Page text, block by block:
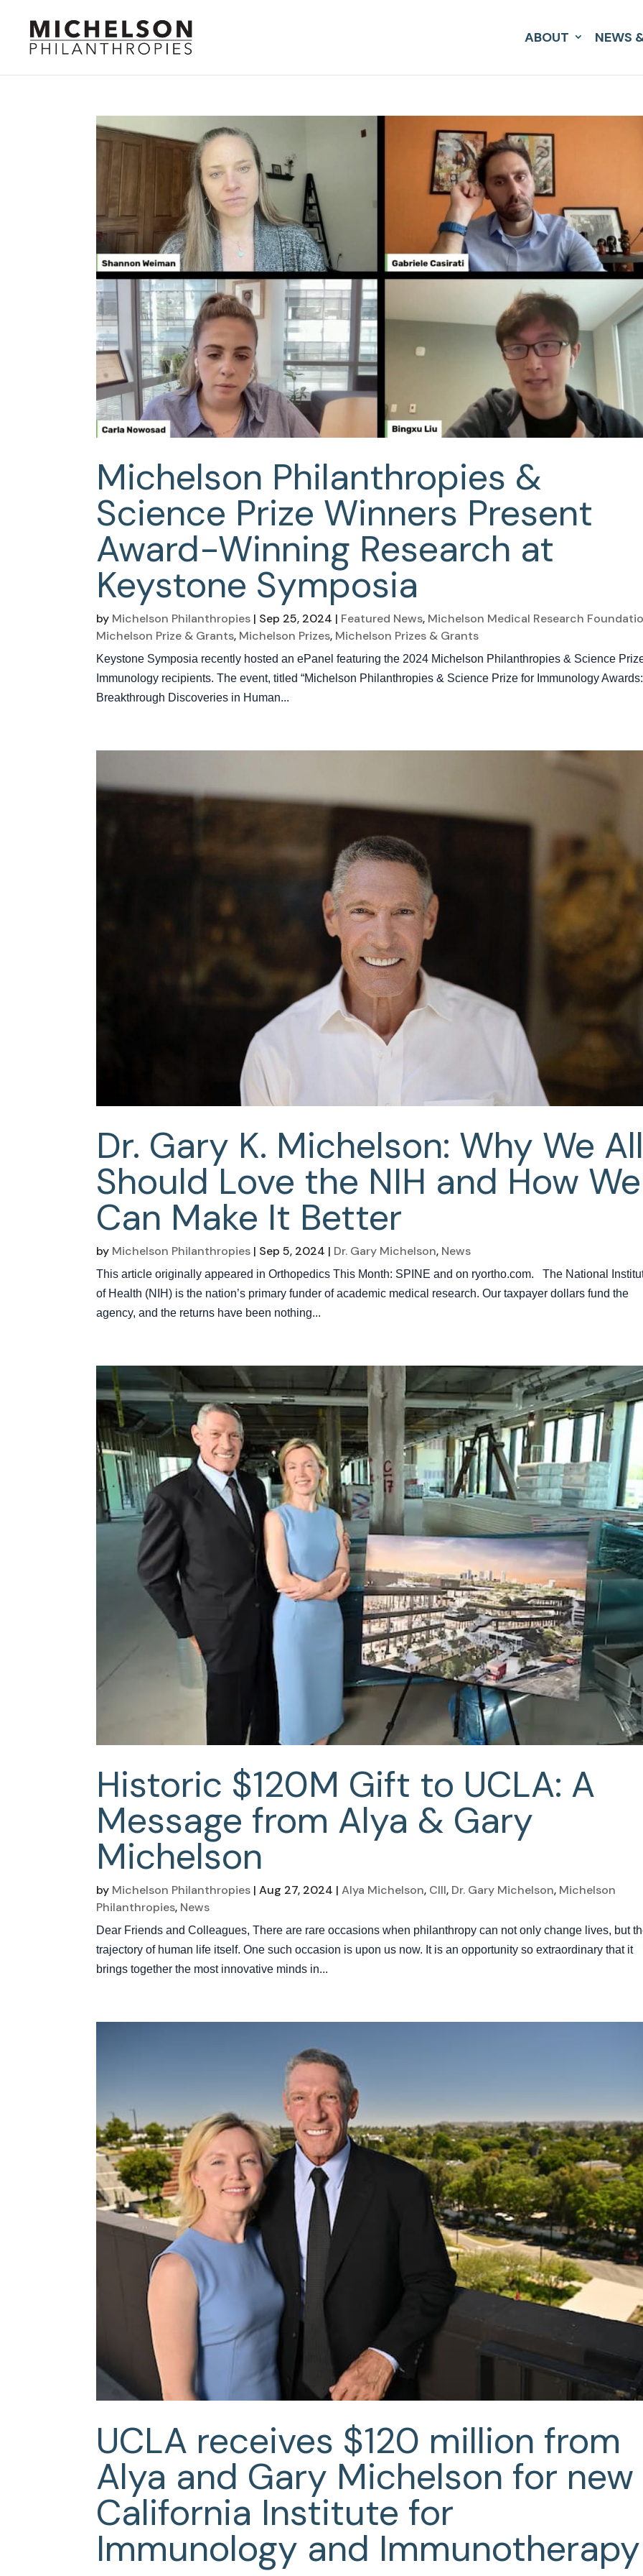
ABOUT NEWS
Michelson Philanthropies &
Science Prize Winners Present
Award-Winning Research at
Keystone Symposia
by Michelson Philanthropies | Sep 25, 2024 | Featured News, Michelson Medical Research
Michelson Prize & Grants, Michelson Prizes, Michelson Prizes & Grants
Keystone Symposia recently hosted an ePanel featuring the 2024 Michelson Philanthropies & Science
Immunology recipients. The event, titled “Michelson Philanthropies & Science Prize for Immunology Awards:
Breakthrough Discoveries in Human...
Dr. Gary K. Michelson: Why We
Should Love the NIH and How We
Can Make It Better
by Michelson Philanthropies | Sep 5, 2024 | Dr. Gary Michelson, News
This article originally appeared in Orthopedics This Month: SPINE and on ryortho.com. The National
of Health (NIH) is the nation’s primary funder of academic medical research. Our taxpayer dollars fund the
agency, and the returns have been nothing...
Historic $120M Gift to UCLA: A
Message from Alya & Gary
Michelson
by Michelson Philanthropies |Aug 27, 2024 |Alya Michelson, CIII, Dr. Gary Michelson, Michelson
Philanthropies, News
Dear Friends and Colleagues, There are rare occasions when philanthropy can not only change lives, but
trajectory of human life itself. One such occasion is upon us now. It is an opportunity so extraordinary that it
brings together the most innovative minds in...
UCLA receives $120 million from
Alya and Gary Michelson for new
California Institute for
Immunology and Immunotherapy